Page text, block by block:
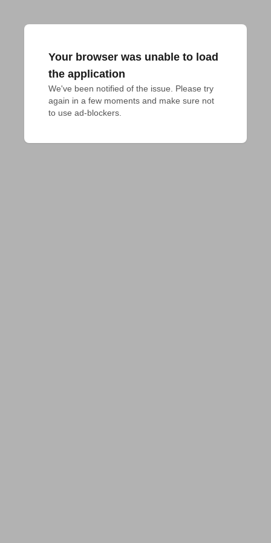
Your browser was unable to load
the application
We've been notified of the issue. Please try
again in a few moments and make sure not
to use ad-blockers.